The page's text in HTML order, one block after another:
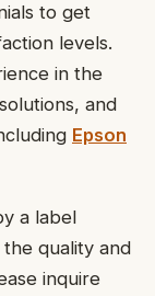
to get
levels.
in the
and
Epson
a label
quality and
inquire